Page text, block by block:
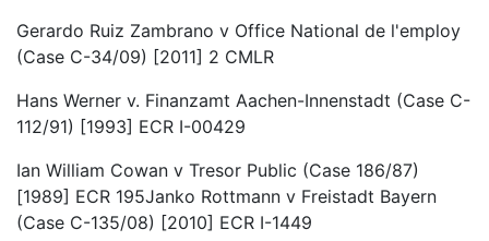
Gerardo Ruiz Zambrano v Office National de l'employ
(Case C-34/09) [2011] 2 CMLR
Hans Werner v. Finanzamt Aachen-Innenstadt (Case C-
112/91) [1993] ECR I-00429
Ian William Cowan v Tresor Public (Case 186/87)
[1989] ECR 195Janko Rottmann v Freistadt Bayern
(Case C-135/08) [2010] ECR I-1449